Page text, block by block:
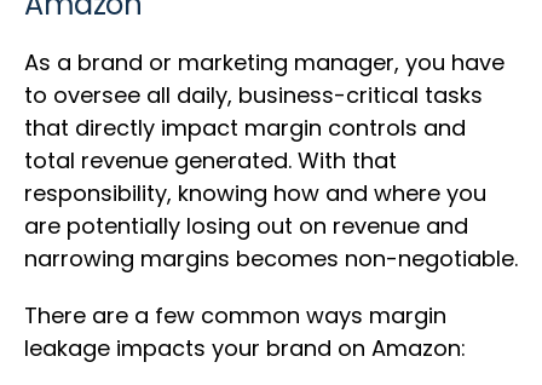
As a brand or marketing manager, you have
to oversee all daily, business-critical tasks
that directly impact margin controls and
total revenue generated. With that
responsibility, knowing how and where you
are potentially losing out on revenue and
narrowing margins becomes non-negotiable.
There are a few common ways margin
leakage impacts your brand on Amazon: